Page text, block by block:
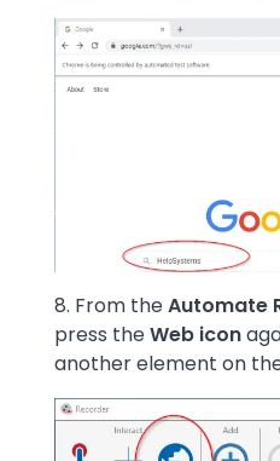
Image
8. From theAutomate
press theWeb icon
another element on
Image